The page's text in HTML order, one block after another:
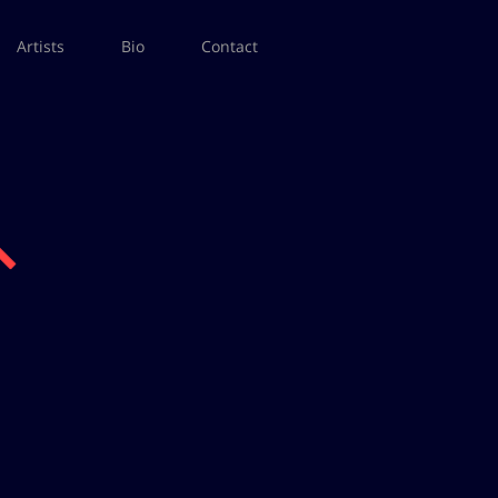
Artists Bio Contact